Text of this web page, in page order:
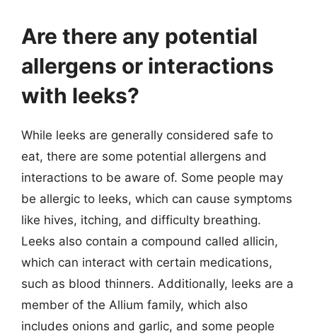
Are there any potential
allergens or interactions
with leeks?
While leeks are generally considered safe to
eat, there are some potential allergens and
interactions to be aware of. Some people may
be allergic to leeks, which can cause symptoms
like hives, itching, and difficulty breathing.
Leeks also contain a compound called allicin,
which can interact with certain medications,
such as blood thinners. Additionally, leeks are a
member of the Allium family, which also
includes onions and garlic, and some people